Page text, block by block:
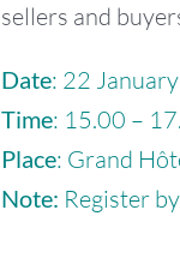
sellers and
Date: 22
Time: 15.00 –
Place: Grand
Note: Register